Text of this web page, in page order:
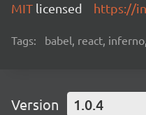
MIT licensed https://
Tags: babel, react,
Version 1.0.4